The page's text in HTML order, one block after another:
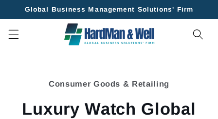
Skip to
Global Business Management Solutions' Firm
Consumer Goods & Retailing
Luxury Watch Global